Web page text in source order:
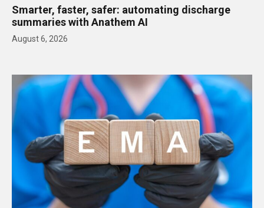
Smarter, faster, safer: automating discharge
summaries with Anathem AI
August 6, 2026